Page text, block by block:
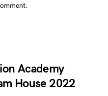
Academy
House 2022